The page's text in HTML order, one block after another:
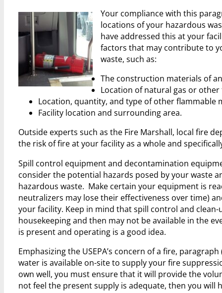
Your compliance with this
locations of your hazardous
have addressed this at your
factors that may contribute to
waste, such as:
The construction materials of
Location of natural gas or
Location, quantity, and type of other flammable
Facility location and surrounding area.
Outside experts such as the Fire Marshall, local fire
the risk of fire at your facility as a whole and
Spill control equipment and decontamination
consider the potential hazards posed by your waste
hazardous waste. Make certain your equipment is
neutralizers may lose their effectiveness over time)
your facility. Keep in mind that spill control and
housekeeping and then may not be available in the
is present and operating is a good idea.
Emphasizing the USEPA’s concern of a fire,
water is available on-site to supply your fire
own well, you must ensure that it will provide the
not feel the present supply is adequate, then you will